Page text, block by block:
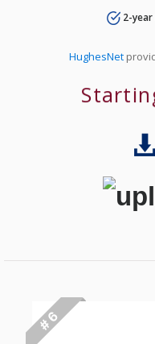
2-year
HughesNet
# 6